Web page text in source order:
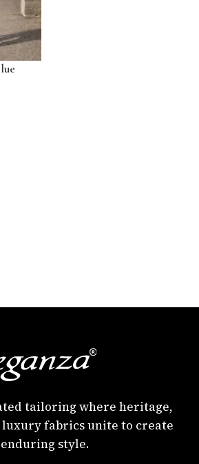
tailoring where heritage,
fabrics unite to create
enduring style.